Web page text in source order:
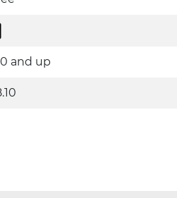
and up